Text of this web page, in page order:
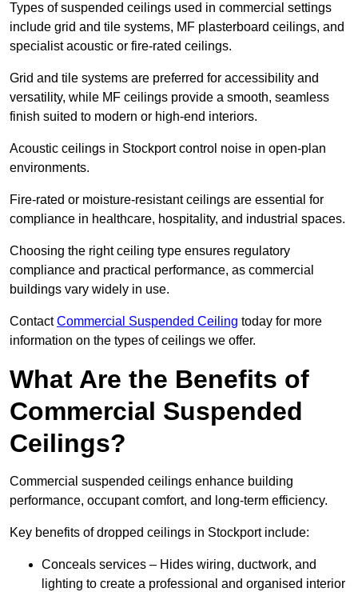
Types of suspended ceilings used in commercial settings
include grid and tile systems, MF plasterboard ceilings, and
specialist acoustic or fire-rated ceilings.
Grid and tile systems are preferred for accessibility and
versatility, while MF ceilings provide a smooth, seamless
finish suited to modern or high-end interiors.
Acoustic ceilings in Stockport control noise in open-plan
environments.
Fire-rated or moisture-resistant ceilings are essential for
compliance in healthcare, hospitality, and industrial spaces.
Choosing the right ceiling type ensures regulatory
compliance and practical performance, as commercial
buildings vary widely in use.
ContactCommercial Suspended Ceiling today for more
information on the types of ceilings we offer.
What Are the Benefits of
Commercial Suspended
Ceilings?
Commercial suspended ceilings enhance building
performance, occupant comfort, and long-term efficiency.
Key benefits of dropped ceilings in Stockport include:
Conceals services – Hides wiring, ductwork, and
lighting to create a professional and organised interior